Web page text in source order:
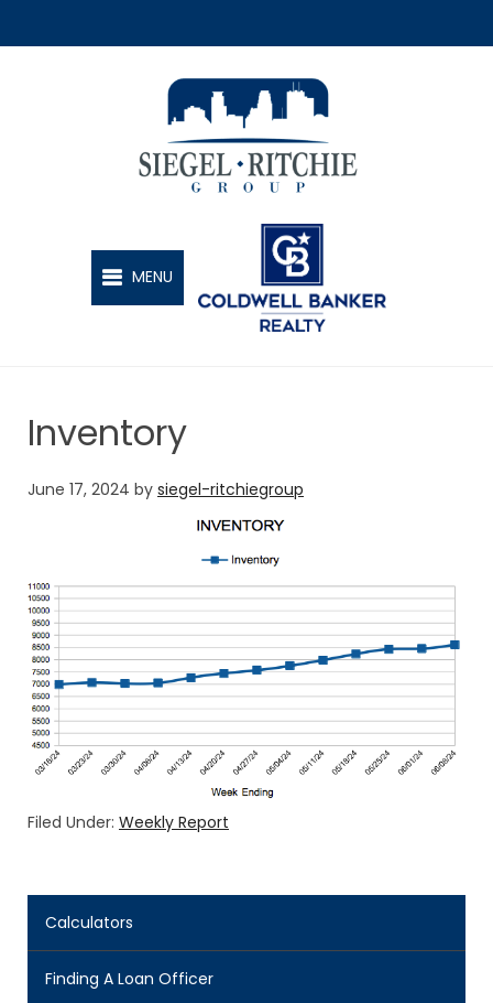
SIEGEL-RITCHIE GROUP
MENU
Inventory
June 17, 2024 by siegel-ritchiegroup
Filed Under: Weekly Report
Calculators
Finding A Loan Officer